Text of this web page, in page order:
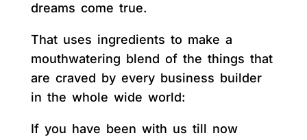
dreams come true.
That uses ingredients to make a
mouthwatering blend of the things that
are craved by every business builder
in the whole wide world:
If you have been with us till now